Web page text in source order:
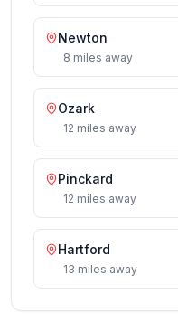
Newton
8 miles away
Ozark
12 miles away
Pinckard
12 miles away
Hartford
13 miles away